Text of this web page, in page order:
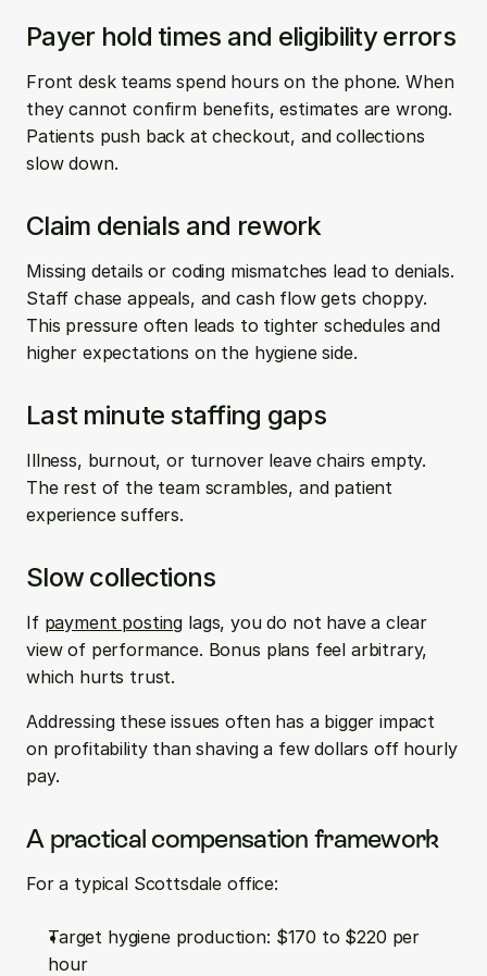
Payer hold times and eligibility errors
Front desk teams spend hours on the phone. When
they cannot confirm benefits, estimates are wrong.
Patients push back at checkout, and collections
slow down.
Claim denials and rework
Missing details or coding mismatches lead to denials.
Staff chase appeals, and cash flow gets choppy.
This pressure often leads to tighter schedules and
higher expectations on the hygiene side.
Last minute staffing gaps
Illness, burnout, or turnover leave chairs empty.
The rest of the team scrambles, and patient
experience suffers.
Slow collections
If payment posting lags, you do not have a clear
view of performance. Bonus plans feel arbitrary,
which hurts trust.
Addressing these issues often has a bigger impact
on profitability than shaving a few dollars off hourly
pay.
A practical compensation framework
For a typical Scottsdale office:
Target hygiene production: $170 to $220 per
hour